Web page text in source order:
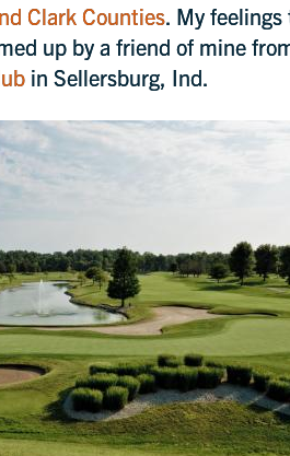
Clark Counties. My
up by a friend of mine
in Sellersburg, Ind.